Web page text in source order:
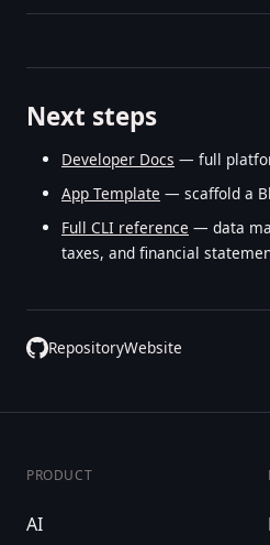
Next steps
Developer Docs — full
App Template — scaffold a
Full CLI reference — data
taxes, and financial
RepositoryWebsite
PRODUCT
AI